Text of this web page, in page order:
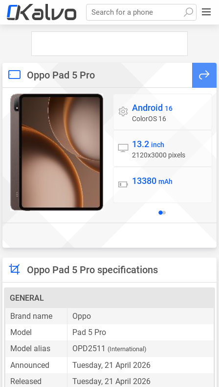
Search for a phone
Oppo Pad 5 Pro
Operating system
Android 16
ColorOS 16
Display
13.2 inch
2120x3000 pixels
Battery
13380 mAh
Oppo Pad 5 Pro specifications
GENERAL
Brand name
Oppo
Model
Pad 5 Pro
Model alias
OPD2511 (International)
Announced
Tuesday, 21 April 2026
Released
Tuesday, 21 April 2026